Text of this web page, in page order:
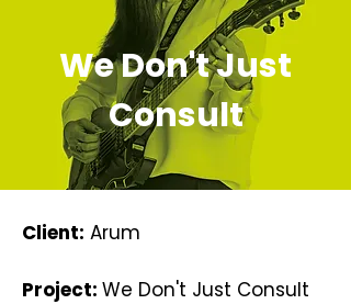
We Don't Just
Consult
Client: Arum
Project: We Don't Just Consult